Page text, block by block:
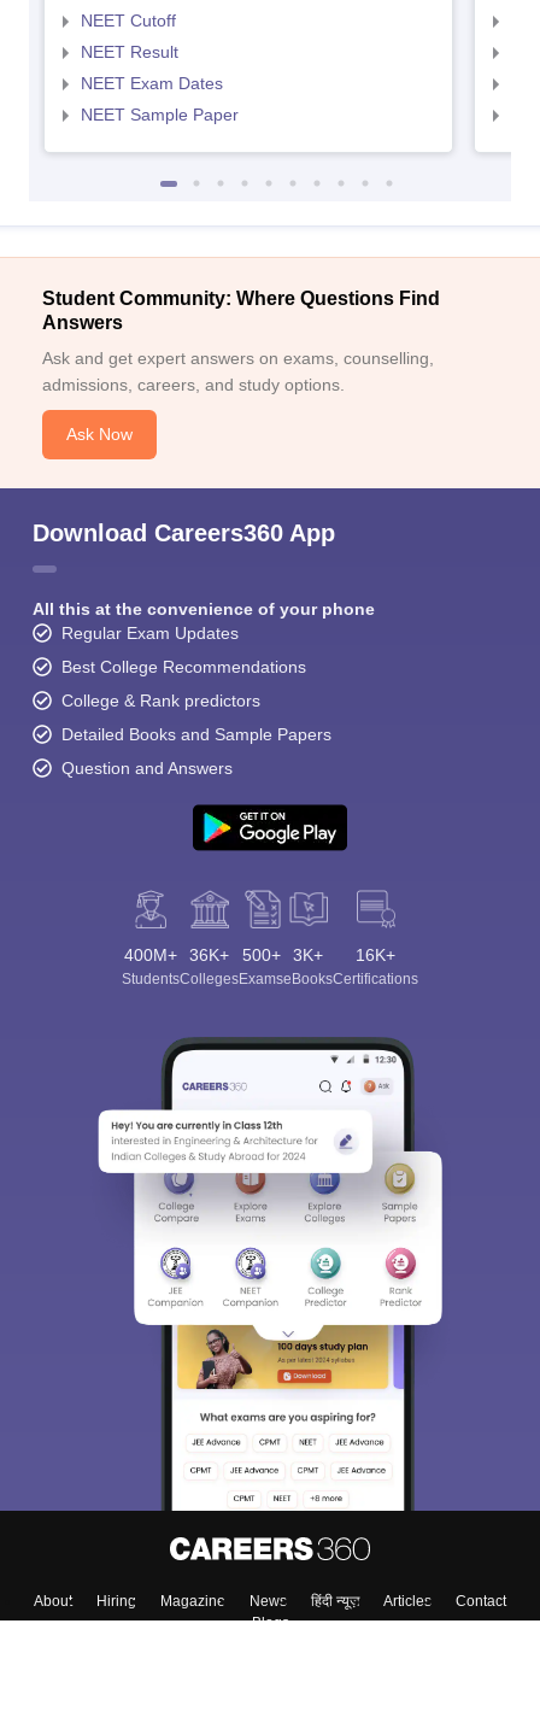
NEET Cutoff
NEET Result
NEET Exam Dates
NEET Sample Paper
Student Community: Where Questions Find
Answers
Ask and get expert answers on exams, counselling,
admissions, careers, and study options.
Ask Now
Download Careers360 App
All this at the convenience of your phone
Regular Exam Updates
Best College Recommendations
College & Rank predictors
Detailed Books and Sample Papers
Question and Answers
400M+
Students
36K+
Colleges
500+
Exams
3K+
eBooks
16K+
Certifications
About Hiring Magazine News हिंदी न्यूज़ Articles
Contact
Blogs